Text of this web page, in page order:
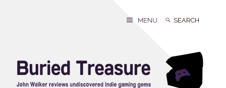
Search
Search
MENU